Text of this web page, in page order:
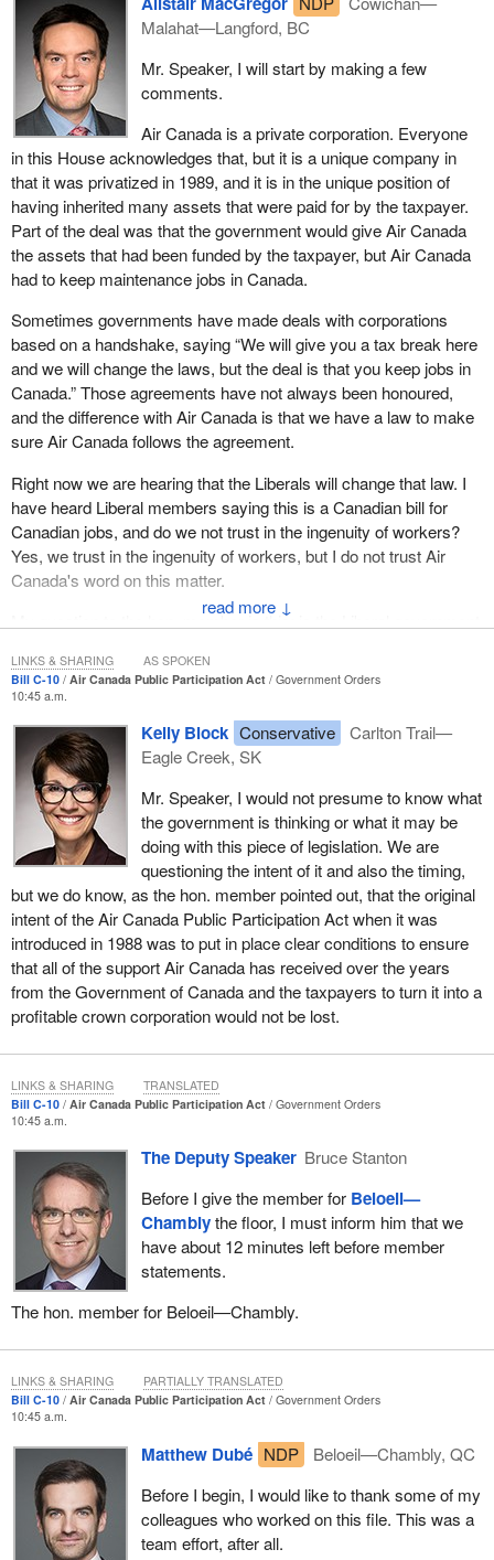
↓
Malahat—Langford, BC
Mr. Speaker, I will start by making a few
comments.
Air Canada is a private corporation. Everyone
in this House acknowledges that, but it is a unique company in
that it was privatized in 1989, and it is in the unique position of
having inherited many assets that were paid for by the taxpayer.
Part of the deal was that the government would give Air Canada
the assets that had been funded by the taxpayer, but Air Canada
had to keep maintenance jobs in Canada.
Sometimes governments have made deals with corporations
based on a handshake, saying “We will give you a tax break here
and we will change the laws, but the deal is that you keep jobs in
Canada.” Those agreements have not always been honoured,
and the difference with Air Canada is that we have a law to make
sure Air Canada follows the agreement.
Right now we are hearing that the Liberals will change that law. I
have heard Liberal members saying this is a Canadian bill for
Canadian jobs, and do we not trust in the ingenuity of workers?
Yes, we trust in the ingenuity of workers, but I do not trust Air
Canada's word on this matter.
My question to the hon. member is this: is the Liberal government
Bill C-10 Air Canada Public Participation Act
Government Orders
10:45 a.m.
Kelly Block Conservative
Carlton Trail—
Eagle Creek, SK
Mr. Speaker, I would not presume to know what
the government is thinking or what it may be
doing with this piece of legislation. We are
questioning the intent of it and also the timing,
but we do know, as the hon. member pointed out, that the original
intent of the Air Canada Public Participation Act when it was
introduced in 1988 was to put in place clear conditions to ensure
that all of the support Air Canada has received over the years
from the Government of Canada and the taxpayers to turn it into a
profitable crown corporation would not be lost.
LINKS & SHARING AS SPOKEN
Bill C-10 Air Canada Public Participation Act
Government Orders
10:45 a.m.
The Deputy Speaker Bruce Stanton
Before I give the member for Beloeil—
Chamblythe floor, I must inform him that we
have about 12 minutes left before member
statements.
The hon. member for Beloeil—Chambly.
LINKS & SHARING TRANSLATED
Bill C-10 Air Canada Public Participation Act
Government Orders
10:45 a.m.
Matthew Dubé NDP
Beloeil—Chambly, QC
Before I begin, I would like to thank some of my
colleagues who worked on this file. This was a
team effort, after all.
LINKS & SHARING PARTIALLY TRANSLATED